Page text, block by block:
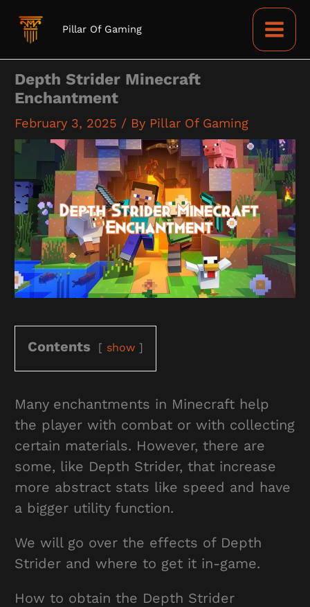
Pillar Of Gaming
Depth Strider Minecraft
Enchantment
February 3, 2025 / By Pillar Of Gaming
Contents show
Many enchantments in Minecraft help
the player with combat or with collecting
certain materials. However, there are
some, like Depth Strider, that increase
more abstract stats like speed and have
a bigger utility function.
We will go over the effects of Depth
Strider and where to get it in-game.
How to obtain the Depth Strider